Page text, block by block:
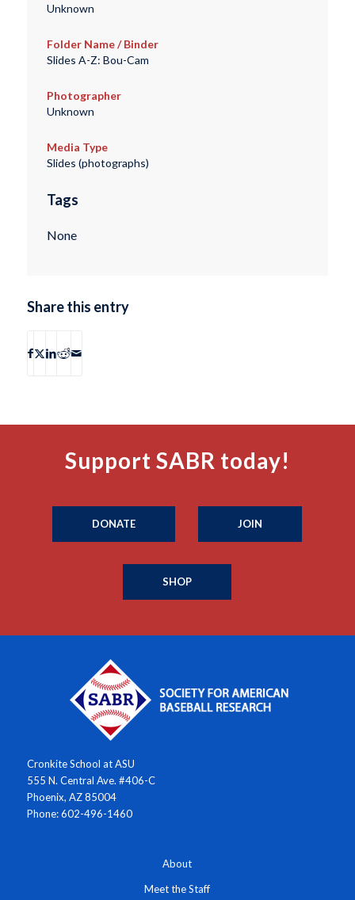
Unknown
Folder Name / Binder
Slides A-Z: Bou-Cam
Photographer
Unknown
Media Type
Slides (photographs)
Tags
None
Share this entry
Support SABR today!
DONATE JOIN
SHOP
Cronkite School at ASU
555 N. Central Ave. #406-C
Phoenix, AZ 85004
Phone: 602-496-1460
About
Meet the Staff